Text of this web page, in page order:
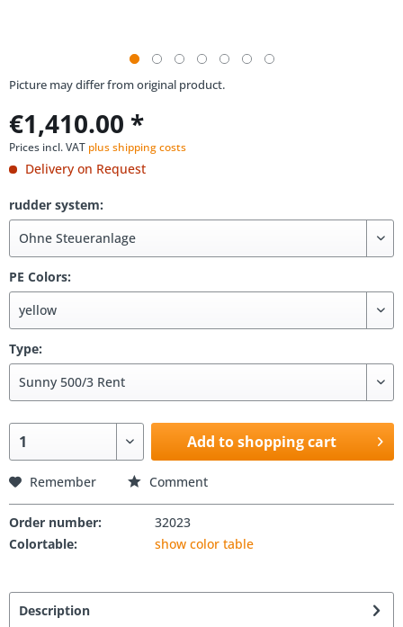
Picture may differ from original product.
€1,410.00 *
Prices incl. VAT plus shipping costs
Delivery on Request
rudder system:
PE Colors:
Type:
Add to shopping cart
Remember Comment
Order number:
32023
Colortable:
show color table
Description